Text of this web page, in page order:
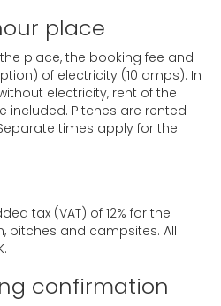
place
place, the booking fee and
of electricity (10 amps). In
electricity, rent of the
included. Pitches are rented
times apply for the
tax (VAT) of 12% for the
pitches and campsites. All
confirmation